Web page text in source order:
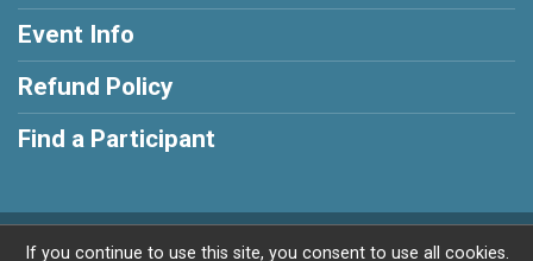
Event Info
Refund Policy
Find a Participant
Powered by RunSignup, © 2026
If you continue to use this site, you consent to use all cookies.